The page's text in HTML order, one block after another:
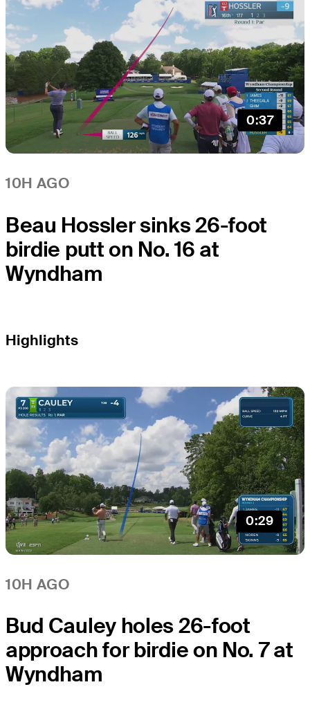
0:37
10H AGO
Beau Hossler sinks 26-foot
birdie putt on No. 16 at
Wyndham
Highlights
0:29
10H AGO
Bud Cauley holes 26-foot
approach for birdie on No. 7 at
Wyndham